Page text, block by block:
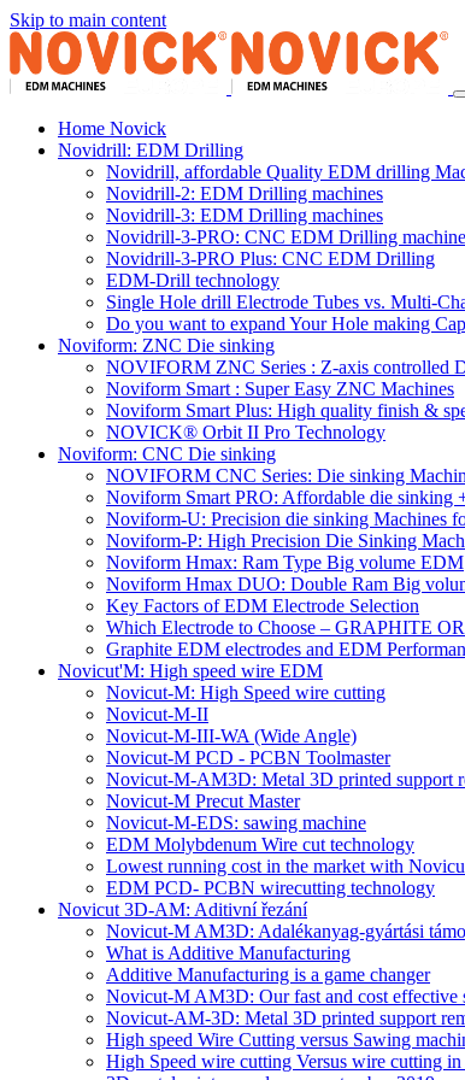
Skip to main content
Home Novick
Novidrill: EDM Drilling
Novidrill, affordable Quality EDM drilling
Novidrill-2: EDM Drilling machines
Novidrill-3: EDM Drilling machines
Novidrill-3-PRO: CNC EDM Drilling
Novidrill-3-PRO Plus: CNC EDM Drilling
EDM-Drill technology
Single Hole drill Electrode Tubes vs. Multi-
Do you want to expand Your Hole making
Noviform: ZNC Die sinking
NOVIFORM ZNC Series : Z-axis controlled
Noviform Smart : Super Easy ZNC Machines
Noviform Smart Plus: High quality finish &
NOVICK® Orbit II Pro Technology
Noviform: CNC Die sinking
NOVIFORM CNC Series: Die sinking
Noviform Smart PRO: Affordable die sinking
Noviform-U: Precision die sinking Machines
Noviform-P: High Precision Die Sinking
Noviform Hmax: Ram Type Big volume EDM
Noviform Hmax DUO: Double Ram Big
Key Factors of EDM Electrode Selection
Which Electrode to Choose – GRAPHITE
Graphite EDM electrodes and EDM
Novicut'M: High speed wire EDM
Novicut-M: High Speed wire cutting
Novicut-M-II
Novicut-M-III-WA (Wide Angle)
Novicut-M PCD - PCBN Toolmaster
Novicut-M-AM3D: Metal 3D printed support
Novicut-M Precut Master
Novicut-M-EDS: sawing machine
EDM Molybdenum Wire cut technology
Lowest running cost in the market with
EDM PCD- PCBN wirecutting technology
Novicut 3D-AM: Aditivní řezání
Novicut-M AM3D: Adalékanyag-gyártási
What is Additive Manufacturing
Additive Manufacturing is a game changer
Novicut-M AM3D: Our fast and cost effective
Novicut-AM-3D: Metal 3D printed support
High speed Wire Cutting versus Sawing
High Speed wire cutting Versus wire cutting